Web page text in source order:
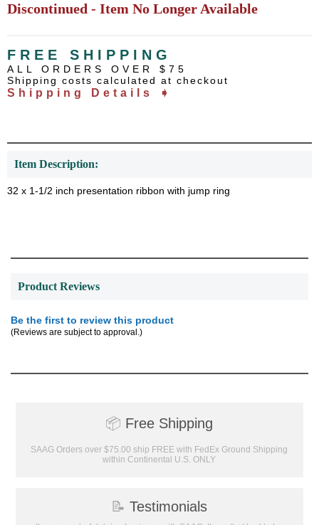
Discontinued - Item No Longer Available
FREE SHIPPING
ALL ORDERS OVER $75
Shipping costs calculated at checkout
Shipping Details ➧
Item Description:
32 x 1-1/2 inch presentation ribbon with jump ring
Product Reviews
Be the first to review this product
(Reviews are subject to approval.)
📦 Free Shipping
SAAG Orders over $75.00 ship FREE with FedEx Ground Shipping
within Continental U.S. ONLY
📝 Testimonials
Surprise your team, recognise
achievements, and create lasting
memories!